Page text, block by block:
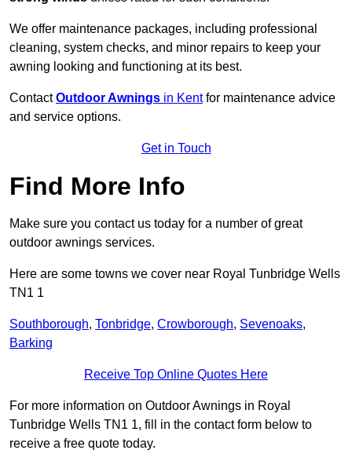
We offer maintenance packages, including professional
cleaning, system checks, and minor repairs to keep your
awning looking and functioning at its best.
ContactOutdoor Awnings in Kentfor maintenance advice
and service options.
Get in Touch
Find More Info
Make sure you contact us today for a number of great
outdoor awnings services.
Here are some towns we cover near Royal Tunbridge Wells
TN1 1
Southborough, Tonbridge, Crowborough, Sevenoaks,
Barking
Receive Top Online Quotes Here
For more information on Outdoor Awnings in Royal
Tunbridge Wells TN1 1, fill in the contact form below to
receive a free quote today.